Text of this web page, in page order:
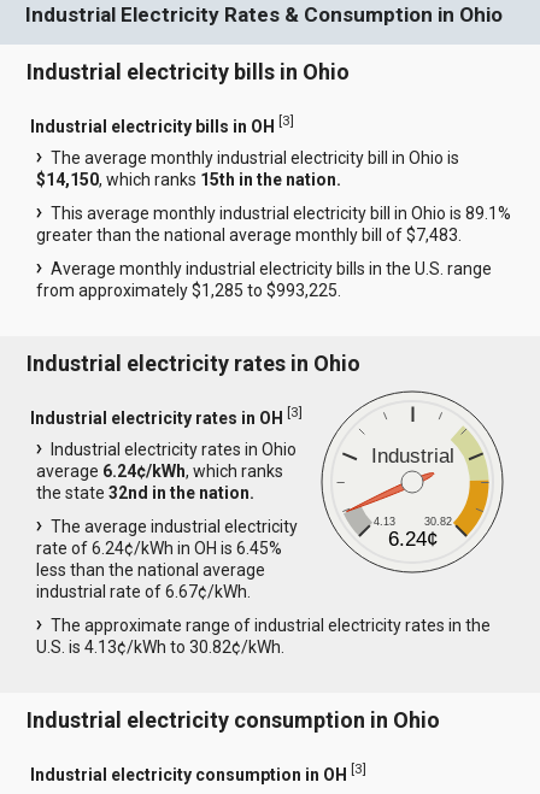
Industrial Electricity Rates & Consumption in Ohio
Industrial electricity bills in Ohio
Industrial electricity bills in OH [3]
The average monthly industrial electricity bill in Ohio is
$14,150, which ranks 15th in the nation.
This average monthly industrial electricity bill in Ohio is 89.1%
greater than the national average monthly bill of $7,483.
Average monthly industrial electricity bills in the U.S. range
from approximately $1,285 to $993,225.
Industrial electricity rates in Ohio
Industrial
4.13 30.82
6.24¢
Industrial electricity rates in OH [3]
Industrial electricity rates in Ohio
average 6.24¢/kWh, which ranks
the state32nd in the nation.
The average industrial electricity
rate of 6.24¢/kWh in OH is 6.45%
less than the national average
industrial rate of 6.67¢/kWh.
The approximate range of industrial electricity rates in the
U.S. is 4.13¢/kWh to 30.82¢/kWh.
Industrial electricity consumption in Ohio
Industrial electricity consumption in OH[3]